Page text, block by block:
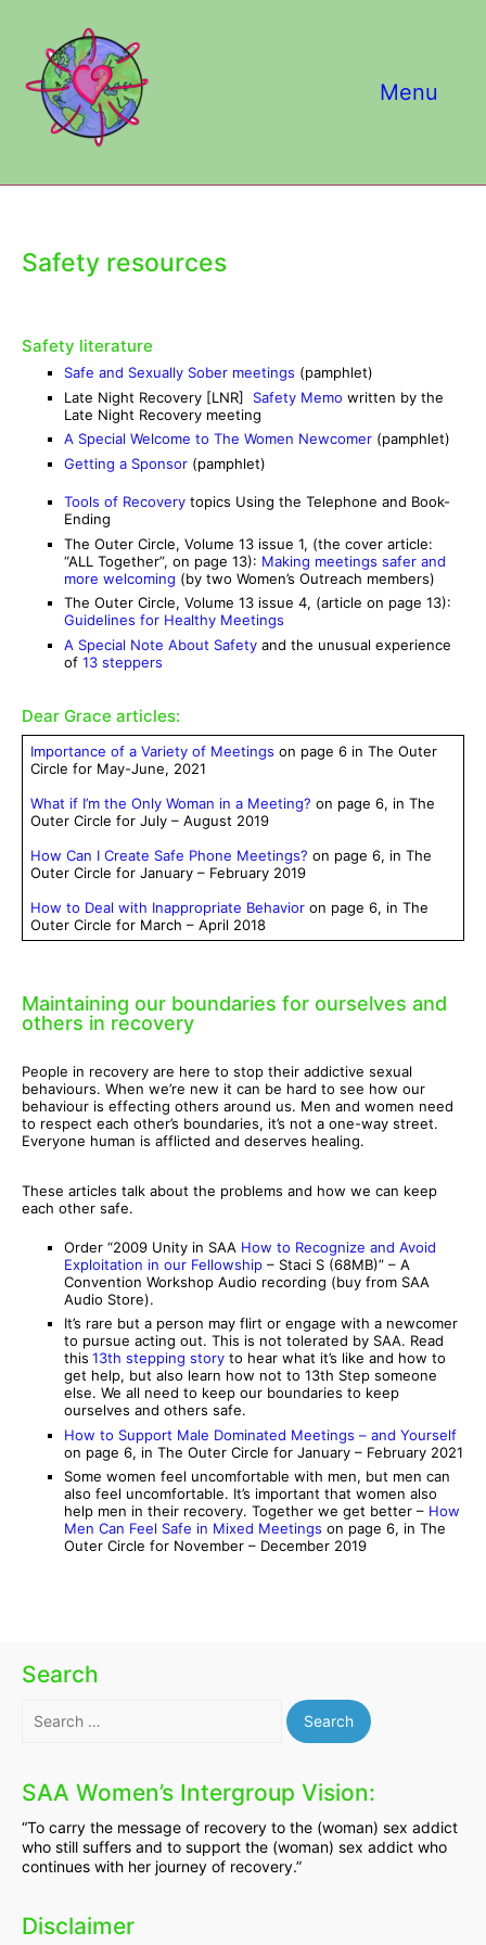
content
Menu
Safety resources
Safety literature
Safe and Sexually Sober meetings (pamphlet)
Late Night Recovery [LNR] Safety Memo written by the
Late Night Recovery meeting
A Special Welcome to The Women Newcomer (pamphlet)
Getting a Sponsor (pamphlet)
Tools of Recovery topics Using the Telephone and Book-
Ending
The Outer Circle, Volume 13 issue 1, (the cover article:
“ALL Together”, on page 13): Making meetings safer and
more welcoming (by two Women’s Outreach members)
The Outer Circle, Volume 13 issue 4, (article on page 13):
Guidelines for Healthy Meetings
A Special Note About Safety and the unusual experience
of 13 steppers
Dear Grace articles:
Importance of a Variety of Meetings on page 6 in The Outer
Circle for May-June, 2021
What if I’m the Only Woman in a Meeting? on page 6, in The
Outer Circle for July – August 2019
How Can I Create Safe Phone Meetings? on page 6, in The
Outer Circle for January – February 2019
How to Deal with Inappropriate Behavioron page 6, in The
Outer Circle for March – April 2018
Maintaining our boundaries for ourselves and
others in recovery
People in recovery are here to stop their addictive sexual
behaviours. When we’re new it can be hard to see how our
behaviour is effecting others around us. Men and women need
to respect each other’s boundaries, it’s not a one-way street.
Everyone human is afflicted and deserves healing.
These articles talk about the problems and how we can keep
each other safe.
Order “2009 Unity in SAA How to Recognize and Avoid
Exploitation in our Fellowship – Staci S (68MB)” – A
Convention Workshop Audio recording (buy from SAA
Audio Store).
It’s rare but a person may flirt or engage with a newcomer
to pursue acting out. This is not tolerated by SAA. Read
this 13th stepping story to hear what it’s like and how to
get help, but also learn how not to 13th Step someone
else. We all need to keep our boundaries to keep
ourselves and others safe.
How to Support Male Dominated Meetings – and Yourself
on page 6, in The Outer Circle for January – February 2021
Some women feel uncomfortable with men, but men can
also feel uncomfortable. It’s important that women also
help men in their recovery. Together we get better – How
Men Can Feel Safe in Mixed Meetings on page 6, in The
Outer Circle for November – December 2019
Search
for:
SAA Women’s Intergroup Vision:
“To carry the message of recovery to the (woman) sex addict
who still suffers and to support the (woman) sex addict who
continues with her journey of recovery.”
Disclaimer